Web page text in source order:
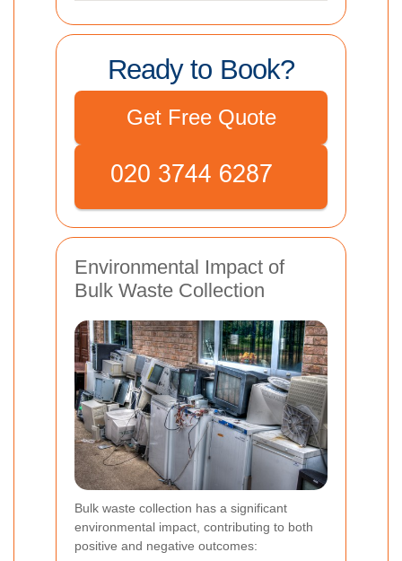
Ready to Book?
Get Free Quote
Environmental Impact of
Bulk Waste Collection
Bulk waste collection has a significant
environmental impact, contributing to both
positive and negative outcomes: